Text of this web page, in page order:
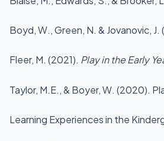
Boyd, W., Green, N. & Jovanovic, J.
Fleer, M. (2021). Play in the Early
Taylor, M.E., & Boyer, W. (2020).
Learning Experiences in the